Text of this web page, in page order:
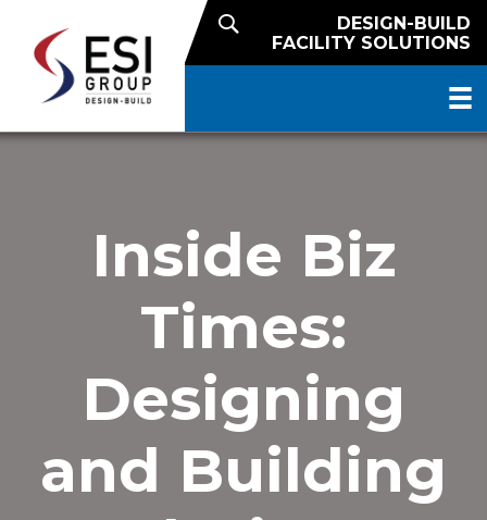
DESIGN-BUILD
FACILITY SOLUTIONS
Inside Biz
Times:
Designing
and Building